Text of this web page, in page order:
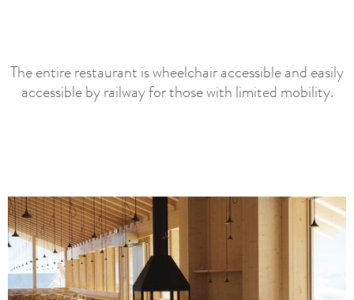
The entire restaurant is wheelchair accessible and easily
accessible by railway for those with limited mobility.